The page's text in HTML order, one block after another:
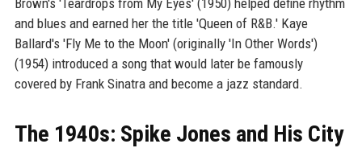
and blues and earned her the title 'Queen of R&B.' Kaye
Ballard's 'Fly Me to the Moon' (originally 'In Other Words')
(1954) introduced a song that would later be famously
covered by Frank Sinatra and become a jazz standard.
The 1940s: Spike Jones and His City